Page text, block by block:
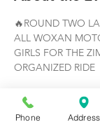
🔥ROUND TWO
ALL WOXAN
GIRLS FOR THE
ORGANIZED RIDE
JUNE 28TH | 10:30
TATTOOED LADY
Phone Address